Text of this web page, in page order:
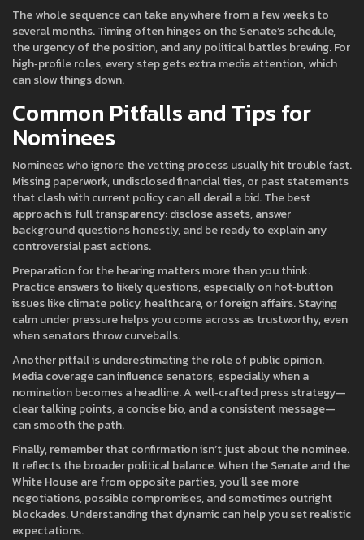
The whole sequence can take anywhere from a few weeks to
several months. Timing often hinges on the Senate’s schedule,
the urgency of the position, and any political battles brewing. For
high‑profile roles, every step gets extra media attention, which
can slow things down.
Common Pitfalls and Tips for
Nominees
Nominees who ignore the vetting process usually hit trouble fast.
Missing paperwork, undisclosed financial ties, or past statements
that clash with current policy can all derail a bid. The best
approach is full transparency: disclose assets, answer
background questions honestly, and be ready to explain any
controversial past actions.
Preparation for the hearing matters more than you think.
Practice answers to likely questions, especially on hot‑button
issues like climate policy, healthcare, or foreign affairs. Staying
calm under pressure helps you come across as trustworthy, even
when senators throw curveballs.
Another pitfall is underestimating the role of public opinion.
Media coverage can influence senators, especially when a
nomination becomes a headline. A well‑crafted press strategy—
clear talking points, a concise bio, and a consistent message—
can smooth the path.
Finally, remember that confirmation isn’t just about the nominee.
It reflects the broader political balance. When the Senate and the
White House are from opposite parties, you’ll see more
negotiations, possible compromises, and sometimes outright
blockades. Understanding that dynamic can help you set realistic
expectations.